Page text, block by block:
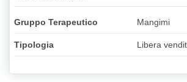
Gruppo Terapeutico Mangimi
Tipologia Libera